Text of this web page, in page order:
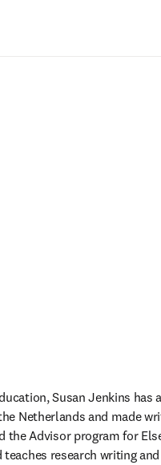
Susan Jenkins has
Netherlands and made
Advisor program for
research writing